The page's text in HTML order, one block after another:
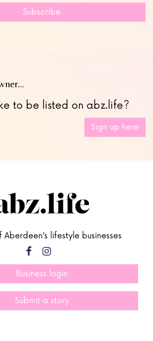
Subscribe
to be listed on abz.life?
Sign up here
Aberdeen’s lifestyle businesses
Business login
Submit a story